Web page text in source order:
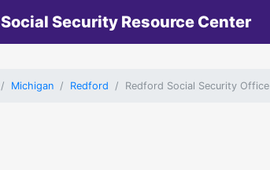
Social Security Resource Center
Michigan Redford Redford Social Security Office